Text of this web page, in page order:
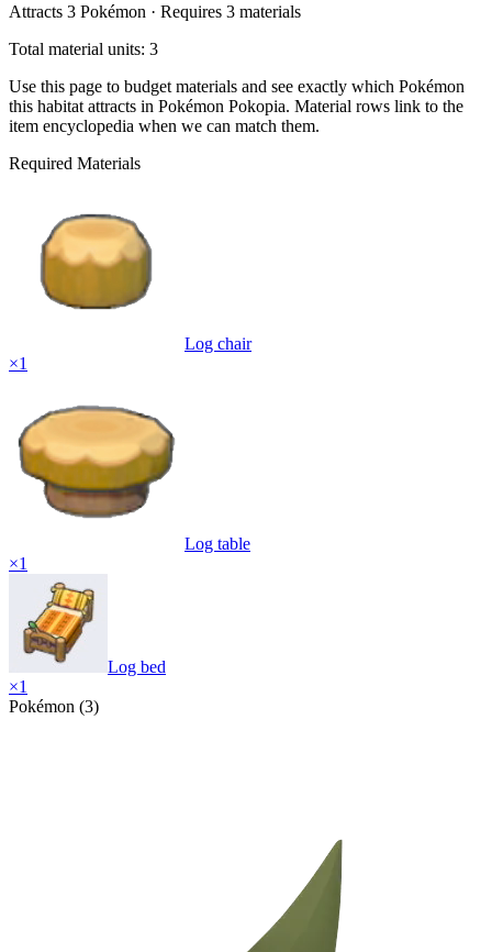
Attracts 3 Pokémon · Requires 3 materials
Total material units: 3
Use this page to budget materials and see exactly which Pokémon
this habitat attracts in Pokémon Pokopia. Material rows link to the
item encyclopedia when we can match them.
Required Materials
Log chair
×1
Log table
×1
Log bed
×1
Pokémon (3)